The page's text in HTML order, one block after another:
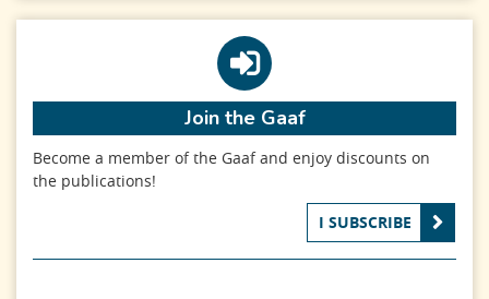
Join the Gaaf
Become a member of the Gaaf and enjoy discounts on
the publications!
I SUBSCRIBE